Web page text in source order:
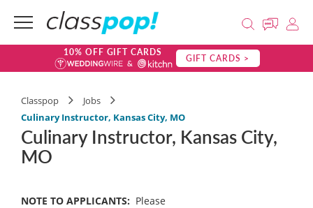
10% OFF GIFT CARDS GIFT CARDS >
Classpop
Jobs
Culinary Instructor, Kansas City, MO
Culinary Instructor, Kansas City,
MO
NOTE TO APPLICANTS: Please